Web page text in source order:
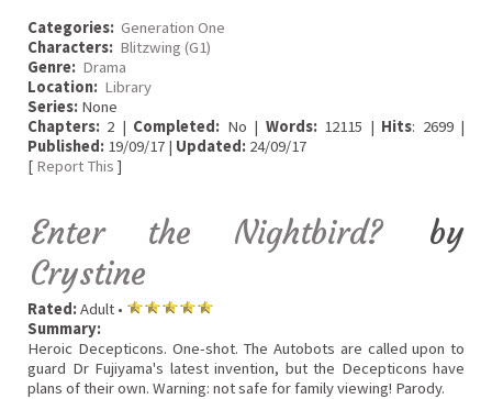
Categories: Generation One
Characters: Blitzwing (G1)
Genre: Drama
Location: Library
Series: None
Chapters: 2 | Completed: No | Words:12115 | Hits: 2699 |
Published: 19/09/17 | Updated: 24/09/17
[ Report This ]
Enter the Nightbird? by
Crystine
Rated:Adult •
Summary:
Heroic Decepticons. One-shot. The Autobots are called upon to
guard Dr Fujiyama's latest invention, but the Decepticons have
plans of their own. Warning: not safe for family viewing! Parody.